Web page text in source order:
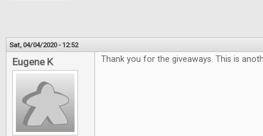
Sat, 04/04/2020 - 12:52
Eugene K Thank you for the giveaways. This is